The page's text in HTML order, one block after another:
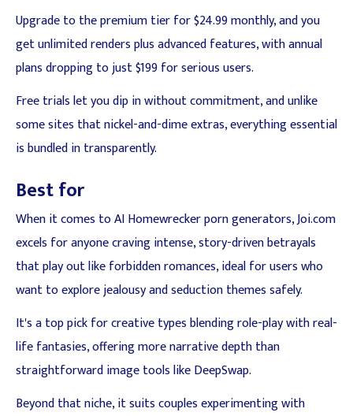
Upgrade to the premium tier for $24.99 monthly, and you
get unlimited renders plus advanced features, with annual
plans dropping to just $199 for serious users.
Free trials let you dip in without commitment, and unlike
some sites that nickel-and-dime extras, everything essential
is bundled in transparently.
Best for
When it comes to AI Homewrecker porn generators, Joi.com
excels for anyone craving intense, story-driven betrayals
that play out like forbidden romances, ideal for users who
want to explore jealousy and seduction themes safely.
It's a top pick for creative types blending role-play with real-
life fantasies, offering more narrative depth than
straightforward image tools like DeepSwap.
Beyond that niche, it suits couples experimenting with